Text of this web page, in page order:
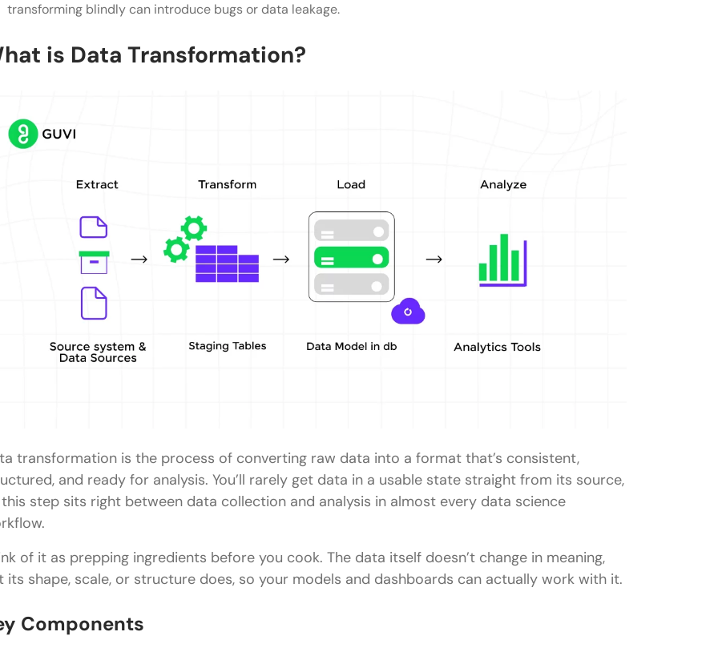
transforming blindly can introduce bugs or data leakage.
is Data Transformation?
transformation is the process of converting raw data into a format that’s consistent,
and ready for analysis. You’ll rarely get data in a usable state straight from its source,
step sits right between data collection and analysis in almost every data science
of it as prepping ingredients before you cook. The data itself doesn’t change in meaning,
its shape, scale, or structure does, so your models and dashboards can actually work with it.
Components